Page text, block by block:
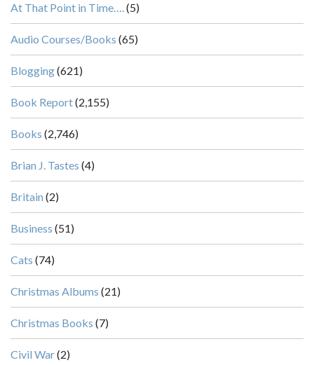
At That Point in Time….(5)
Audio Courses/Books (65)
Blogging(621)
Book Report(2,155)
Books (2,746)
Brian J. Tastes (4)
Britain (2)
Business (51)
Cats (74)
Christmas Albums (21)
Christmas Books (7)
Civil War(2)